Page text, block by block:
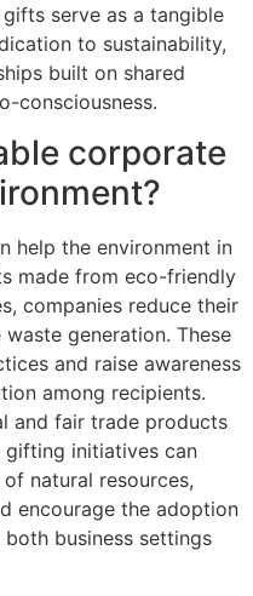
serve as a tangible
to sustainability,
built on shared
consciousness.
corporate
help the environment in
made from eco-friendly
companies reduce their
generation. These
and raise awareness
among recipients.
and fair trade products
initiatives can
natural resources,
encourage the adoption
business settings